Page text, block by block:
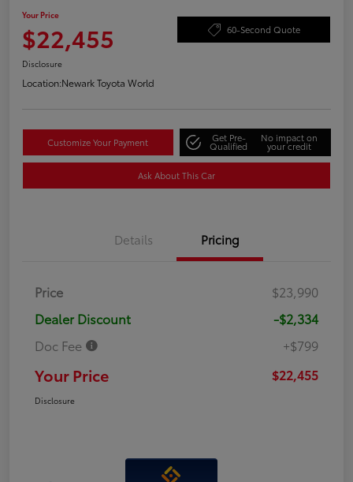
Your Price
$22,455 60-Second Quote
Disclosure
Location:Newark Toyota World
Customize Your Payment Get Pre-
Qualified
No impact on
your credit
Ask About This Car
Details Pricing
Price
$23,990
Dealer Discount
-$2,334
Doc Fee
+$799
Your Price $22,455
Disclosure